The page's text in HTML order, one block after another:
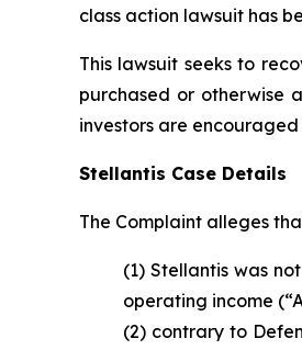
class action lawsuit has
This lawsuit seeks to
purchased or otherwise
investors are encouraged
Stellantis Case Details
The Complaint alleges
(1) Stellantis was
operating income
(2) contrary to